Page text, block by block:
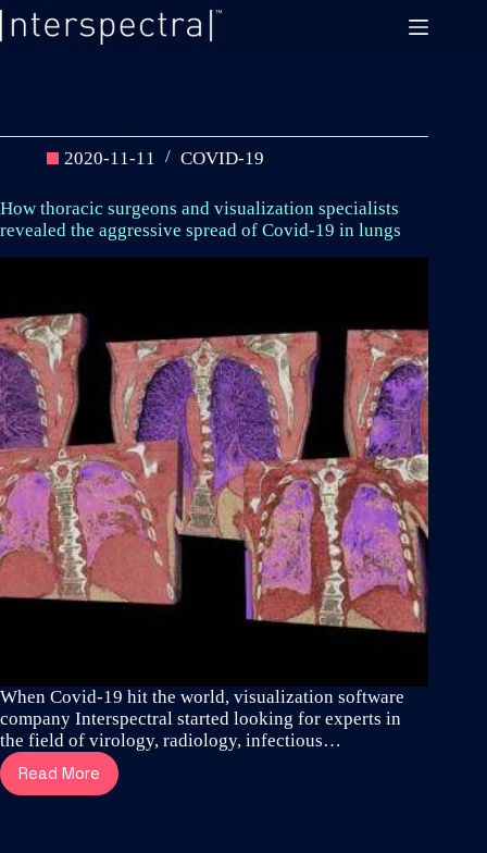
Skip
to
2020-11-11 COVID-19
How thoracic surgeons and visualization specialists
revealed the aggressive spread of Covid-19 in lungs
When Covid-19 hit the world, visualization software
company Interspectral started looking for experts in
the field of virology, radiology, infectious…
Read More
How